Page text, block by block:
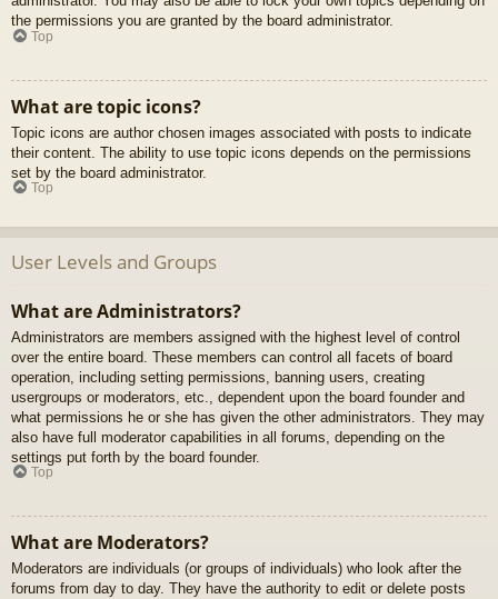
the permissions you are granted by the board administrator.
Top
What are topic icons?
Topic icons are author chosen images associated with posts to indicate
their content. The ability to use topic icons depends on the permissions
set by the board administrator.
Top
User Levels and Groups
What are Administrators?
Administrators are members assigned with the highest level of control
over the entire board. These members can control all facets of board
operation, including setting permissions, banning users, creating
usergroups or moderators, etc., dependent upon the board founder and
what permissions he or she has given the other administrators. They may
also have full moderator capabilities in all forums, depending on the
settings put forth by the board founder.
Top
What are Moderators?
Moderators are individuals (or groups of individuals) who look after the
forums from day to day. They have the authority to edit or delete posts